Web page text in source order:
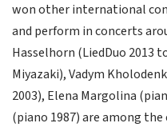
won other international
and perform in concerts
Hasselhorn (LiedDuo 2013
Miyazaki), Vadym
2003), Elena Margolina
(piano 1987) are among